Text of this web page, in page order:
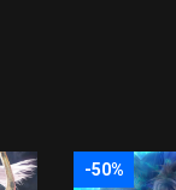
-50%